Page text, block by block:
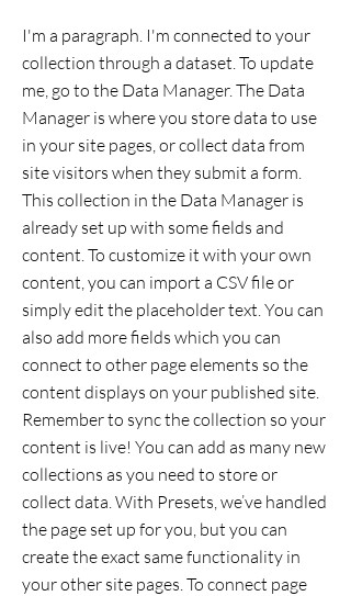
I'm a paragraph. I'm connected to your
collection through a dataset. To update
me, go to the Data Manager. The Data
Manager is where you store data to use
in your site pages, or collect data from
site visitors when they submit a form.
This collection in the Data Manager is
already set up with some fields and
content. To customize it with your own
content, you can import a CSV file or
simply edit the placeholder text. You can
also add more fields which you can
connect to other page elements so the
content displays on your published site.
Remember to sync the collection so your
content is live! You can add as many new
collections as you need to store or
collect data. With Presets, we’ve handled
the page set up for you, but you can
create the exact same functionality in
your other site pages. To connect page